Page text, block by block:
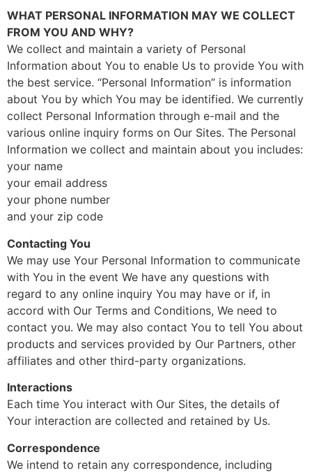
WHAT PERSONAL INFORMATION MAY WE COLLECT
FROM YOU AND WHY?
We collect and maintain a variety of Personal
Information about You to enable Us to provide You with
the best service. “Personal Information” is information
about You by which You may be identified. We currently
collect Personal Information through e-mail and the
various online inquiry forms on Our Sites. The Personal
Information we collect and maintain about you includes:
your name
your email address
your phone number
and your zip code
Contacting You
We may use Your Personal Information to communicate
with You in the event We have any questions with
regard to any online inquiry You may have or if, in
accord with Our Terms and Conditions, We need to
contact you. We may also contact You to tell You about
products and services provided by Our Partners, other
affiliates and other third-party organizations.
Interactions
Each time You interact with Our Sites, the details of
Your interaction are collected and retained by Us.
Correspondence
We intend to retain any correspondence, including